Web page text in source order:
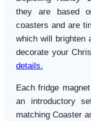
they are based
coasters and are
which will brighten
decorate your
details.
Each fridge
an introductory
matching Coaster